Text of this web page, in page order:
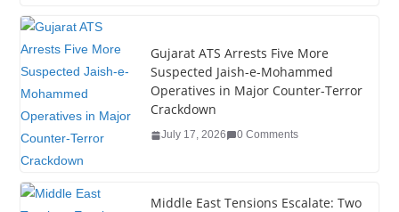
Gujarat ATS Arrests Five More
Suspected Jaish-e-Mohammed
Operatives in Major Counter-Terror
Crackdown
July 17, 2026 0 Comments
Middle East Tensions Escalate: Two